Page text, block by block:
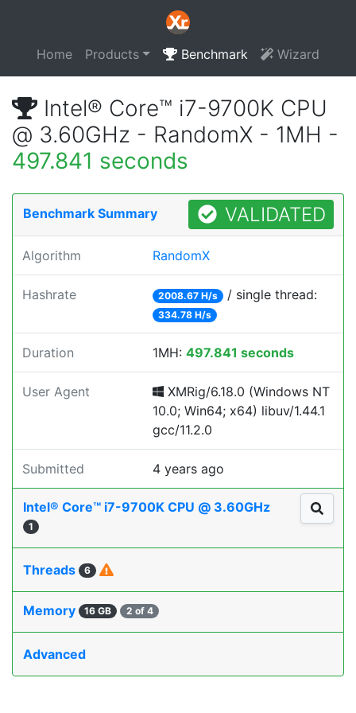
Home Products Benchmark Wizard
Intel® Core™ i7-9700K CPU
@ 3.60GHz - RandomX - 1MH -
497.841 seconds
Benchmark Summary VALIDATED
Algorithm RandomX
Hashrate 2008.67 H/s / single thread:
334.78 H/s
Duration 1MH: 497.841 seconds
User Agent
XMRig/6.18.0 (Windows NT
10.0; Win64; x64) libuv/1.44.1
gcc/11.2.0
Submitted 4 years ago
Intel® Core™ i7-9700K CPU @ 3.60GHz
1
Threads 6
Memory 16 GB 2 of 4
Advanced